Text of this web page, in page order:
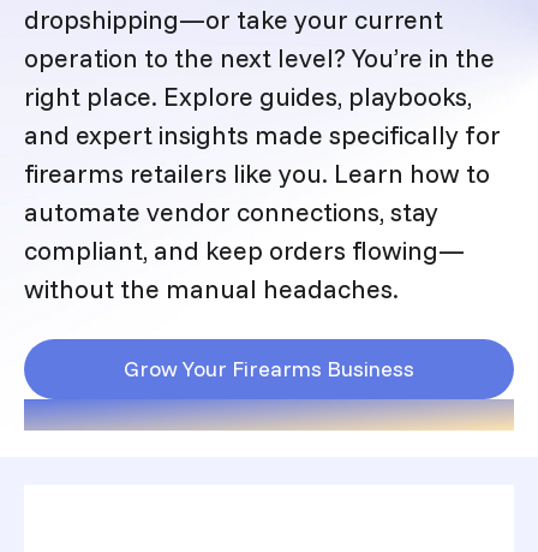
dropshipping—or take your current
operation to the next level? You’re in the
right place. Explore guides, playbooks,
and expert insights made specifically for
firearms retailers like you. Learn how to
automate vendor connections, stay
compliant, and keep orders flowing—
without the manual headaches.
Grow Your Firearms Business